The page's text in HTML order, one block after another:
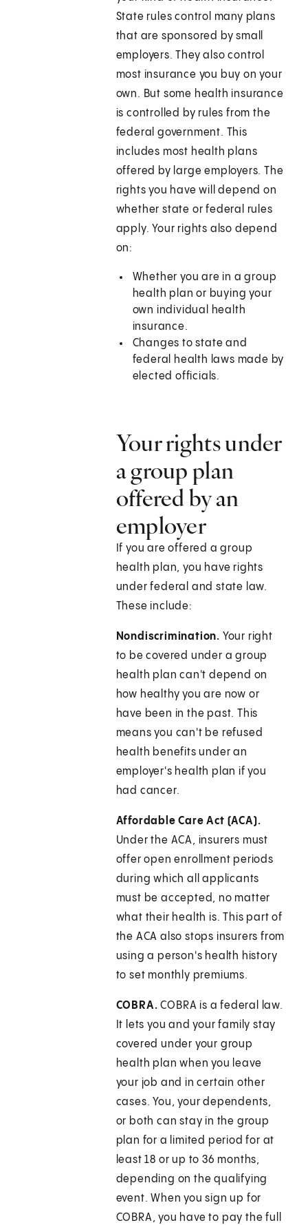
State rules control many plans
that are sponsored by small
employers. They also control
most insurance you buy on your
own. But some health insurance
is controlled by rules from the
federal government. This
includes most health plans
offered by large employers. The
rights you have will depend on
whether state or federal rules
apply. Your rights also depend
on:
Whether you are in a group
health plan or buying your
own individual health
insurance.
Changes to state and
federal health laws made by
elected officials.
Your rights under
a group plan
offered by an
employer
If you are offered a group
health plan, you have rights
under federal and state law.
These include:
Nondiscrimination. Your right
to be covered under a group
health plan can't depend on
how healthy you are now or
have been in the past. This
means you can't be refused
health benefits under an
employer's health plan if you
had cancer.
Affordable Care Act (ACA).
Under the ACA, insurers must
offer open enrollment periods
during which all applicants
must be accepted, no matter
what their health is. This part of
the ACA also stops insurers from
using a person's health history
to set monthly premiums.
COBRA. COBRA is a federal law.
It lets you and your family stay
covered under your group
health plan when you leave
your job and in certain other
cases. You, your dependents,
or both can stay in the group
plan for a limited period for at
least 18 or up to 36 months,
depending on the qualifying
event. When you sign up for
COBRA, you have to pay the full